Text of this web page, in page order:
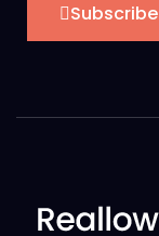
Subscribe